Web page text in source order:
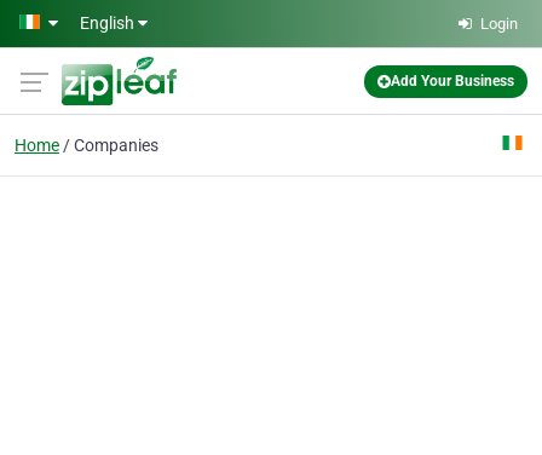
Skip to main content
English Login
Add Your Business
Home Companies